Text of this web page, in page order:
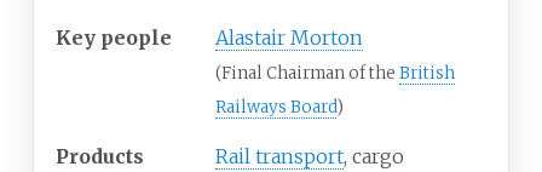
Key people Alastair Morton
(Final Chairman of the British
Railways Board)
Products Rail transport, cargo